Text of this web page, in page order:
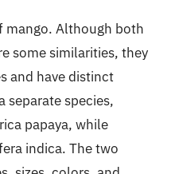
mango. Although both
some similarities, they
and have distinct
separate species,
papaya, while
indica. The two